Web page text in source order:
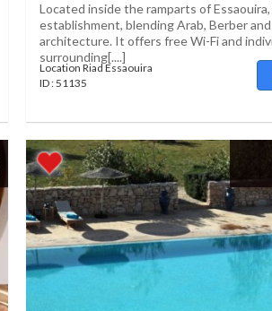
Located inside the ramparts of
establishment, blending Arab, Berber
architecture. It offers free Wi-Fi and
surrounding[....]
Location Riad Essaouira
ID : 51135